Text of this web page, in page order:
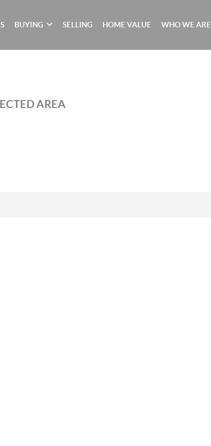
BUYING SELLING HOME VALUE WHO WE ARE
AREA